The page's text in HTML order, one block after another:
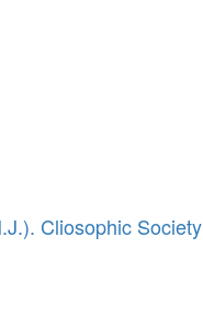
Cliosophic Society